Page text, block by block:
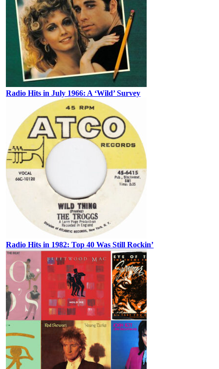
Radio Hits in July 1966: A ‘Wild’ Survey
Radio Hits in 1982: Top 40 Was Still Rockin’